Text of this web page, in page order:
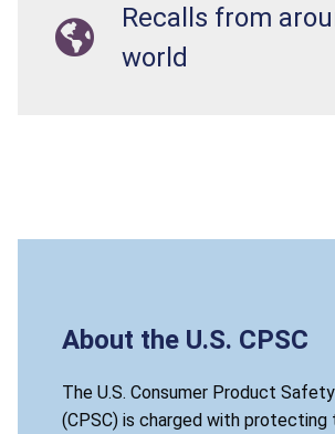
Recalls from
world
About the U.S. CPSC
The U.S. Consumer Product
(CPSC) is charged with protecting